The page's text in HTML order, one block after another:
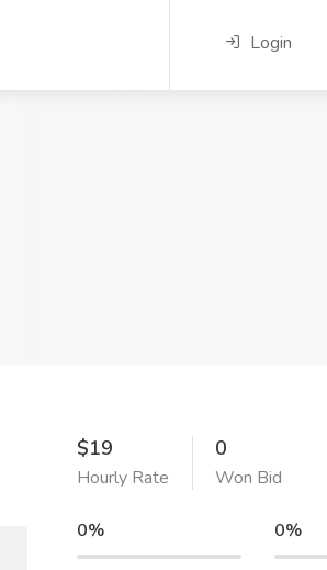
Login
$19
Hourly Rate
0
Won Bid
0% 0%